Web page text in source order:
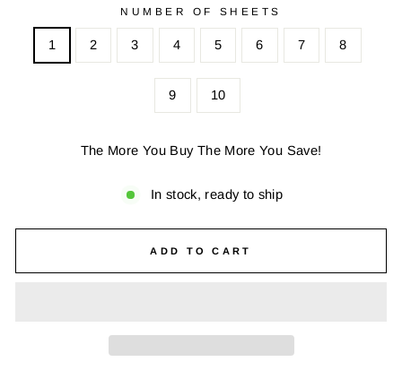
NUMBER OF SHEETS
1 2 3 4 5 6 7 8
9 10
The More You Buy The More You Save!
In stock, ready to ship
ADD TO CART